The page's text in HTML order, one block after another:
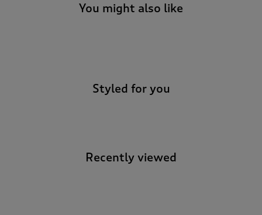
You might also like
Styled for you
Recently viewed